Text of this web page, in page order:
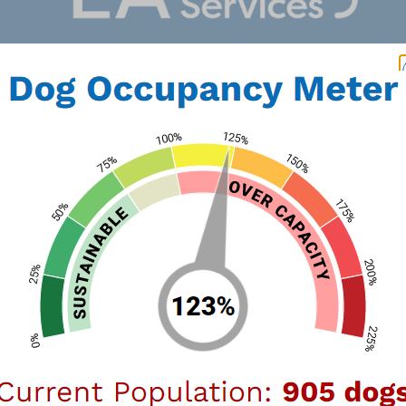
90064
Our Logo
LA Animal Services has been serving
six LA Animal Services Centers across
staff dedicated to the care of animals in